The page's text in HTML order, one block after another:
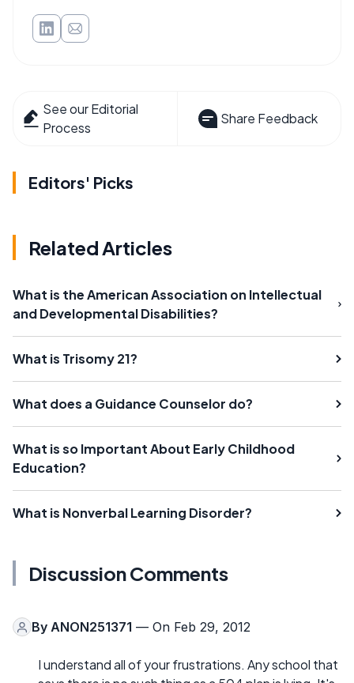
See our Editorial
Process
Share Feedback
Editors' Picks
Related Articles
What is the American Association on Intellectual
and Developmental Disabilities?
What is Trisomy 21?
What does a Guidance Counselor do?
What is so Important About Early Childhood
Education?
What is Nonverbal Learning Disorder?
Discussion Comments
By ANON251371 — On Feb 29, 2012
I understand all of your frustrations. Any school that